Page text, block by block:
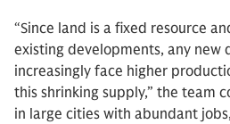
“Since land is a fixed resource
existing developments, any new
increasingly face higher
this shrinking supply,” the team
in large cities with abundant